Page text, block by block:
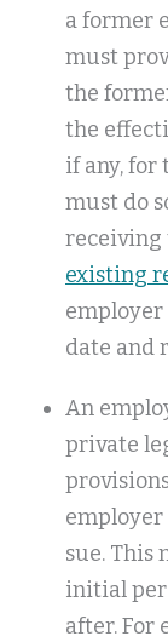
a former
must
the
the
if any,
must do
receiving
existing
date and
An
private
sue. This
initial
after. For